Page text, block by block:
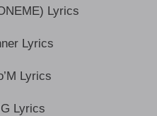
Lyrics
Lyrics
Lyrics
Lyrics